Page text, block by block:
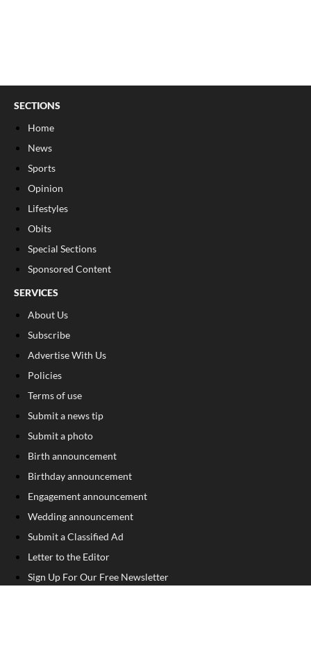
SECTIONS
Home
News
Sports
Opinion
Lifestyles
Obits
Special Sections
Sponsored Content
SERVICES
About Us
Subscribe
Advertise With Us
Policies
Terms of use
Submit a news tip
Submit a photo
Birth announcement
Birthday announcement
Engagement announcement
Wedding announcement
Submit a Classified Ad
Letter to the Editor
Sign Up For Our Free Newsletter